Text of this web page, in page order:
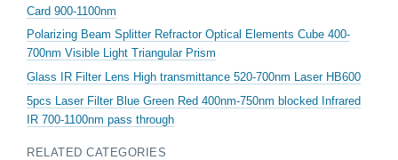
Card 900-1100nm
Polarizing Beam Splitter Refractor Optical Elements Cube 400-
700nm Visible Light Triangular Prism
Glass IR Filter Lens High transmittance 520-700nm Laser HB600
5pcs Laser Filter Blue Green Red 400nm-750nm blocked Infrared
IR 700-1100nm pass through
RELATED CATEGORIES